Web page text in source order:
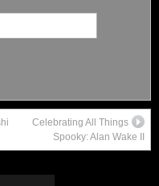
Celebrating All Things
Spooky: Alan Wake II